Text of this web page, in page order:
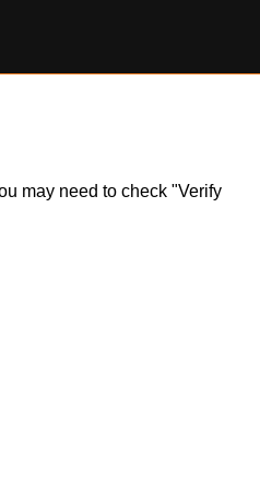
may need to check "Verify